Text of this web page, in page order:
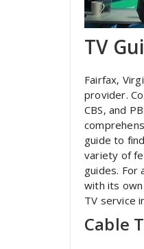
TV
Fairfax‚
provider.
CBS‚ and
guide to
variety of
guides. For
with its own
TV service
Cable